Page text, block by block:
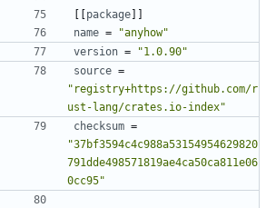
[[package]]
name = "anyhow"
version = "1.0.90"
source =
"registry+https://github.com/r
ust-lang/crates.io-index"
checksum =
"37bf3594c4c988a53154954629820
791dde498571819ae4ca50ca811e06
0cc95"